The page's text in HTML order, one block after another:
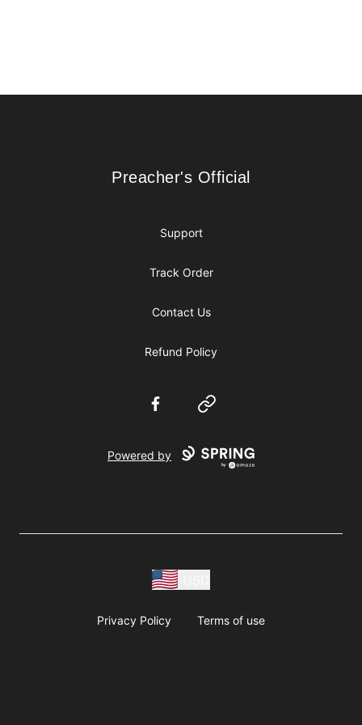
Preacher's Official
Preacher's Official
Support
Track Order
Contact Us
Refund Policy
FacebookWebsite
Powered by
Privacy Policy Terms of use